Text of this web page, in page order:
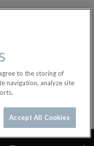
for any doubt
to the storing of
navigation, analyze site
Accept All Cookies